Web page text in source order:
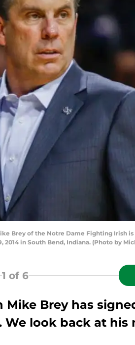
Brey of the Notre Dame Fighting
in South Bend, Indiana. (Photo by
1 of 6
Mike Brey has
look back at his